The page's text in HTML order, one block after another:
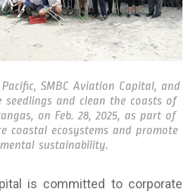
SMBC Aviation Capital, and
seedlings and clean the coasts of
on Feb. 28, 2025, as part of
coastal ecosystems and promote
sustainability.
is committed to corporate